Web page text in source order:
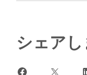
シェアし